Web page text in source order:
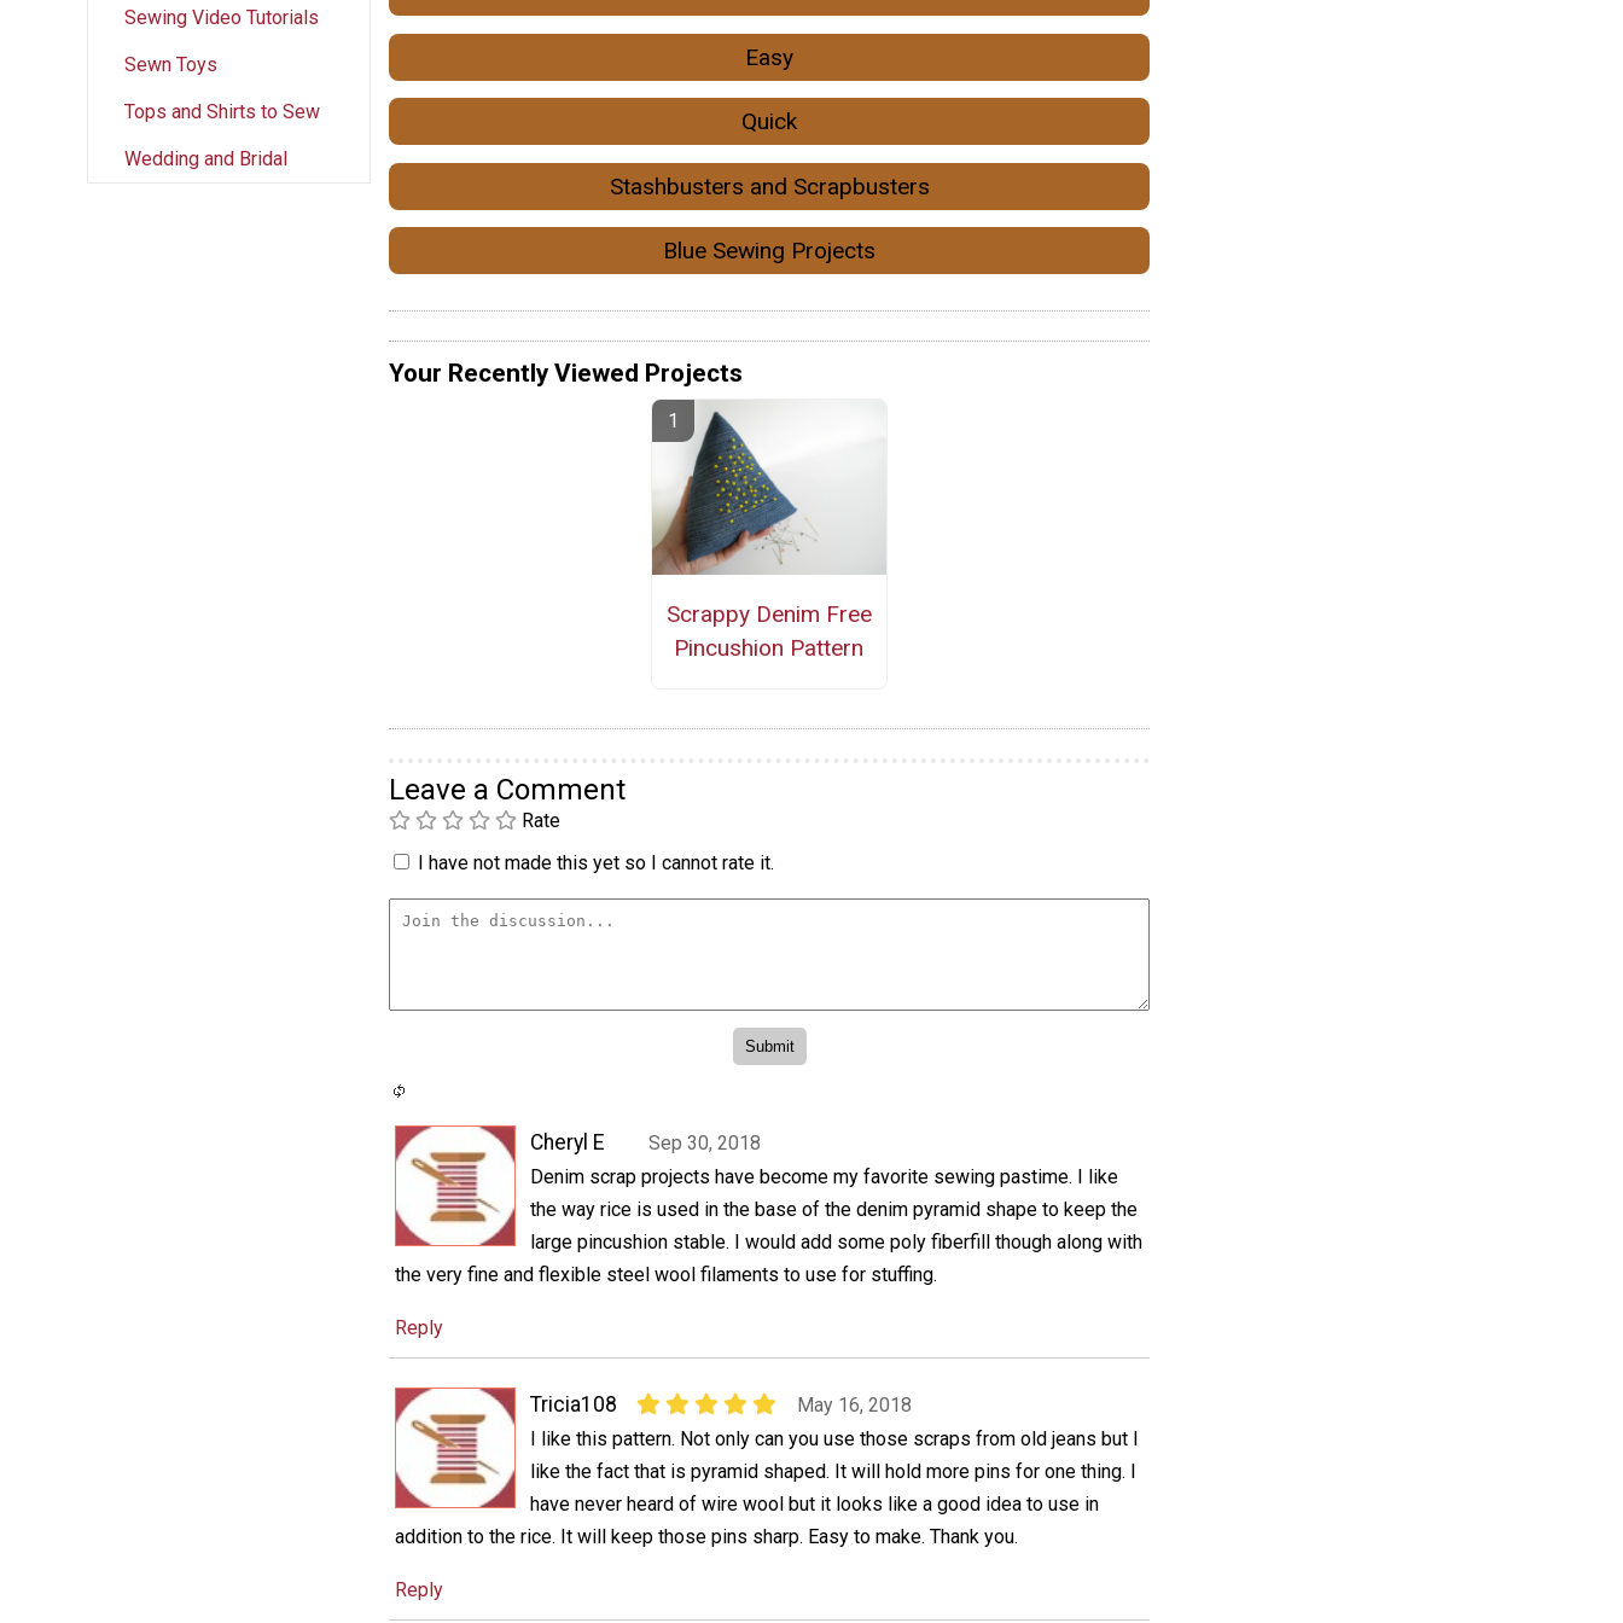
Sewing Video Tutorials
Sewn Toys
Tops and Shirts to Sew
Wedding and Bridal
Easy
Quick
Stashbusters and Scrapbusters
Blue Sewing Projects
Your Recently Viewed Projects
Scrappy Denim Free
Pincushion Pattern
Leave a Comment
Rate
I have not made this yet so I cannot rate it.
Cheryl E
Sep 30, 2018
Denim scrap projects have become my favorite sewing pastime. I like
the way rice is used in the base of the denim pyramid shape to keep the
large pincushion stable. I would add some poly fiberfill though along with
the very fine and flexible steel wool filaments to use for stuffing.
Reply
Tricia108
May 16, 2018
I like this pattern. Not only can you use those scraps from old jeans but I
like the fact that is pyramid shaped. It will hold more pins for one thing. I
have never heard of wire wool but it looks like a good idea to use in
addition to the rice. It will keep those pins sharp. Easy to make. Thank you.
Reply